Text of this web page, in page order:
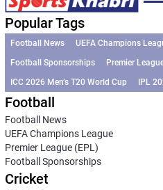
Popular Tags
Football News UEFA Champions
Football Sponsorships
Premier
ICC 2026 Men’s T20 World Cup
IPL
Football
Football News
UEFA Champions League
Premier League (EPL)
Football Sponsorships
Cricket